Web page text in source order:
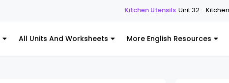
Kitchen Utensils Unit 32 - Kitchen Utensils Poster
All Units And Worksheets More English Resources